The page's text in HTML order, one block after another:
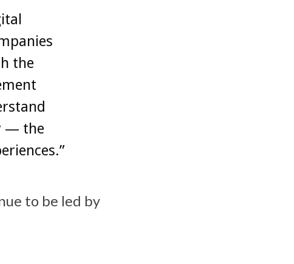
the
— the
to be led by